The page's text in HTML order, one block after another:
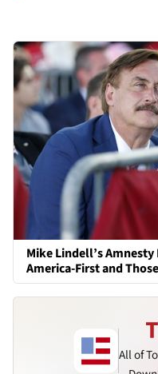
Mike Lindell’s
America-First and
All of